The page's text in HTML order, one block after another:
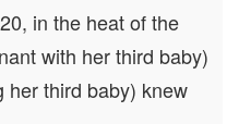
in the heat of the
with her third baby)
her third baby) knew